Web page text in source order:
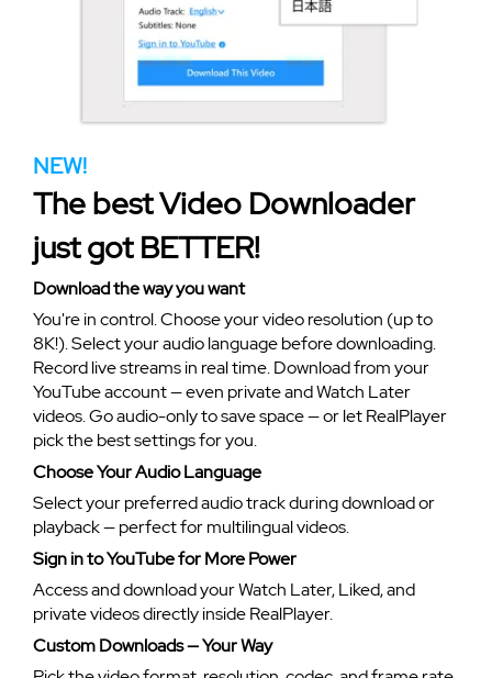
NEW!
The best Video Downloader
just got BETTER!
Download the way you want
You're in control. Choose your video resolution (up to
8K!). Select your audio language before downloading.
Record live streams in real time. Download from your
YouTube account — even private and Watch Later
videos. Go audio-only to save space — or let RealPlayer
pick the best settings for you.
Choose Your Audio Language
Select your preferred audio track during download or
playback — perfect for multilingual videos.
Sign in to YouTube for More Power
Access and download your Watch Later, Liked, and
private videos directly inside RealPlayer.
Custom Downloads — Your Way